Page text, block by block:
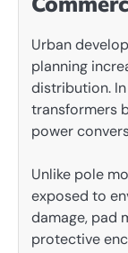
Urban
planning
distribution.
transformers
power
Unlike pole
exposed to
damage, pad
protective